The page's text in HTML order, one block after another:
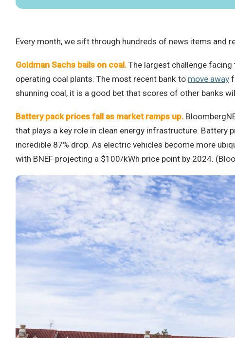
Every month, we sift through hundreds of news items and
Goldman Sachs bails on coal. The largest challenge
operating coal plants. The most recent bank to move away
shunning coal, it is a good bet that scores of other banks
Battery pack prices fall as market ramps up.
that plays a key role in clean energy infrastructure.
incredible 87% drop. As electric vehicles become more
with BNEF projecting a $100/kWh price point by 2024.